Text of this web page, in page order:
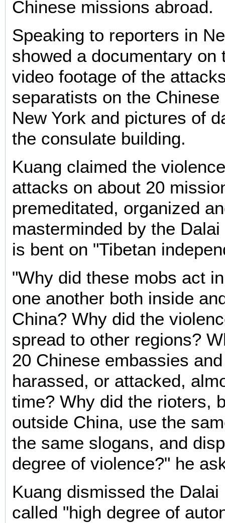
Chinese missions abroad.
Speaking to reporters in
showed a documentary on
video footage of the
separatists on the
New York and pictures of
the consulate building.
Kuang claimed the
attacks on about 20
premeditated, organized
masterminded by the
is bent on "Tibetan
"Why did these mobs act
one another both inside
China? Why did the
spread to other regions?
20 Chinese embassies
harassed, or attacked,
time? Why did the rioters,
outside China, use the
the same slogans, and
degree of violence?" he
Kuang dismissed the
called "high degree of